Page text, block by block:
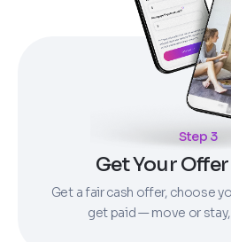
Step 3
Get Your
Get a fair cash offer, choose
get paid — move or stay,